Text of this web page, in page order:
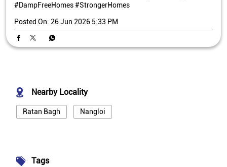
#DampFreeHomes#StrongerHomes
Posted On: 26 Jun 2026 5:33 PM
Nearby Locality
Ratan Bagh Nangloi
Tags